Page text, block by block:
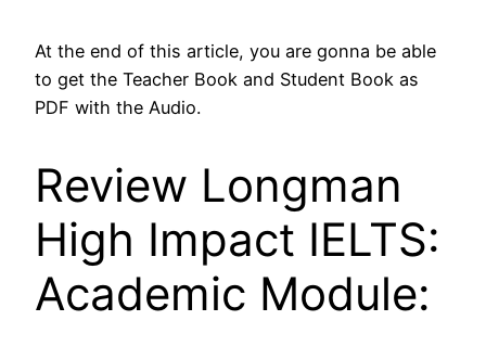
At the end of this article, you are gonna be able
to get the Teacher Book and Student Book as
PDF with the Audio.
Review Longman
High Impact IELTS:
Academic Module: